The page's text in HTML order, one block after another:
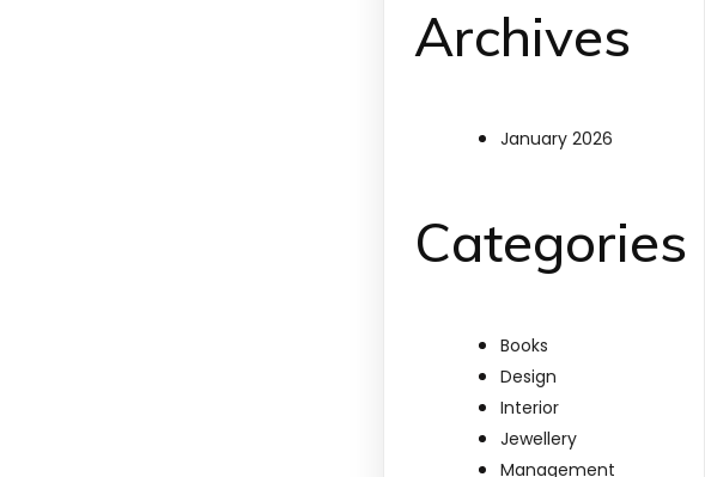
Archives
January 2026
Categories
Books
Design
Interior
Jewellery
Management